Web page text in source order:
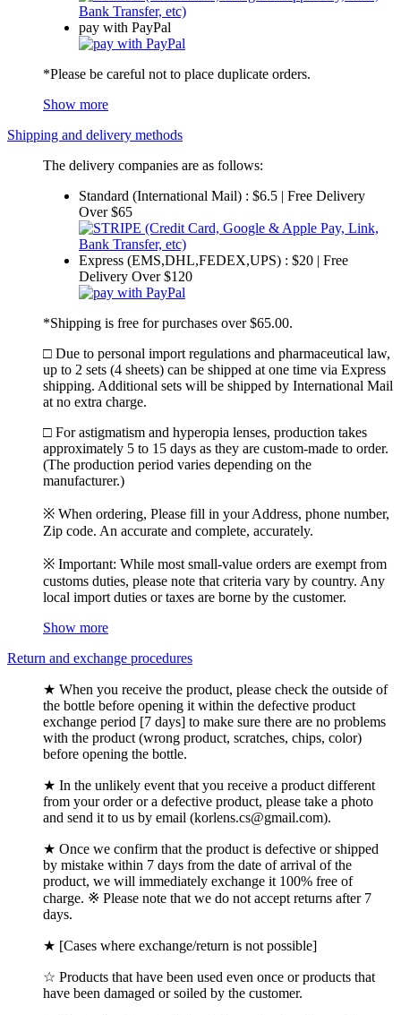
pay with PayPal
*Please be careful not to place duplicate orders.
Show more
Shipping and delivery methods
The delivery companies are as follows:
Standard (International Mail) : $6.5 | Free Delivery
Over $65
Express (EMS,DHL,FEDEX,UPS) : $20 | Free
Delivery Over $120
*Shipping is free for purchases over $65.00.
□ Due to personal import regulations and pharmaceutical law,
up to 2 sets (4 sheets) can be shipped at one time via Express
shipping. Additional sets will be shipped by International Mail
at no extra charge.
□ For astigmatism and hyperopia lenses, production takes
approximately 5 to 15 days as they are custom-made to order.
(The production period varies depending on the
manufacturer.)
※ When ordering, Please fill in your Address, phone number,
Zip code. An accurate and complete, accurately.
※ Important: While most small-value orders are exempt from
customs duties, please note that criteria vary by country. Any
local import duties or taxes are borne by the customer.
Show more
Return and exchange procedures
★ When you receive the product, please check the outside of
the bottle before opening it within the defective product
exchange period [7 days] to make sure there are no problems
with the product (wrong product, scratches, chips, color)
before opening the bottle.
★ In the unlikely event that you receive a product different
from your order or a defective product, please take a photo
and send it to us by email (korlens.cs@gmail.com).
★ Once we confirm that the product is defective or shipped
by mistake within 7 days from the date of arrival of the
product, we will immediately exchange it 100% free of
charge. ※ Please note that we do not accept returns after 7
days.
★ [Cases where exchange/return is not possible]
☆ Products that have been used even once or products that
have been damaged or soiled by the customer.